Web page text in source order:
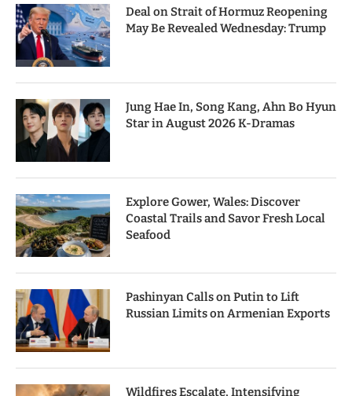
Deal on Strait of Hormuz Reopening
May Be Revealed Wednesday: Trump
Jung Hae In, Song Kang, Ahn Bo Hyun
Star in August 2026 K-Dramas
Explore Gower, Wales: Discover
Coastal Trails and Savor Fresh Local
Seafood
Pashinyan Calls on Putin to Lift
Russian Limits on Armenian Exports
Wildfires Escalate, Intensifying